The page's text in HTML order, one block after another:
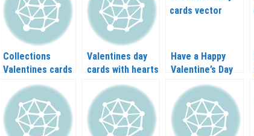
Collections
Valentines cards
in vector
Valentines day
cards with hearts
and angels
vector
Have a Happy
Valentine’s Day
cards vector